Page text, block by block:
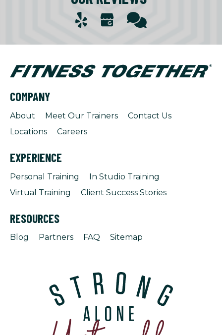
COMPANY
About Meet Our Trainers
Contact Us
Locations
Careers
EXPERIENCE
Personal Training
In Studio Training
Virtual Training
Client Success Stories
RESOURCES
Blog Partners FAQ Sitemap